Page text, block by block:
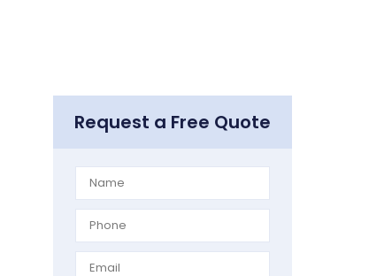
Request a Free Quote